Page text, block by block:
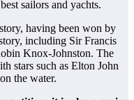
sailors and yachts.
having been won by
including Sir Francis
Knox-Johnston. The
stars such as Elton John
the water.